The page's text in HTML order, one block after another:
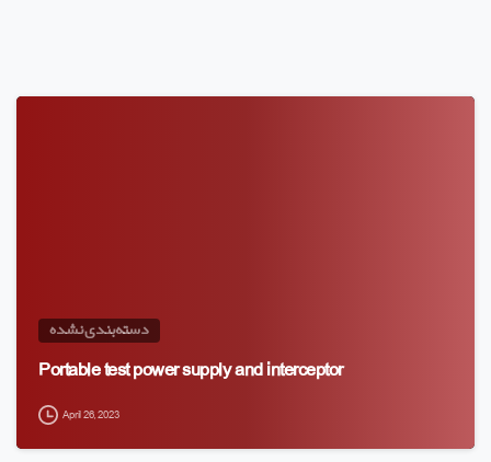
دسته‌بندی نشده
Portable test power supply and interceptor
April 26, 2023